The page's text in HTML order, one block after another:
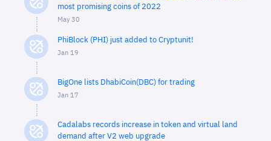
most promising coins of 2022
May 30
PhiBlock (PHI) just added to Cryptunit!
Jan 19
BigOne lists DhabiCoin(DBC) for trading
Jan 17
Cadalabs records increase in token and virtual land
demand after V2 web upgrade